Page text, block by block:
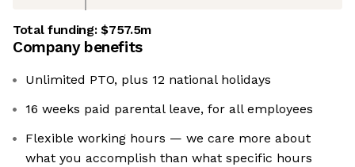
Total funding:$757.5m
Company benefits
Unlimited PTO, plus 12 national holidays
16 weeks paid parental leave, for all employees
Flexible working hours — we care more about
what you accomplish than what specific hours